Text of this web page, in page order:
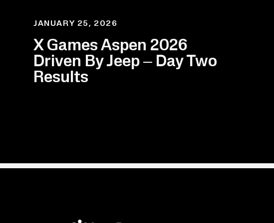
JANUARY 25, 2026
X Games Aspen 2026
Driven By Jeep – Day Two
Results